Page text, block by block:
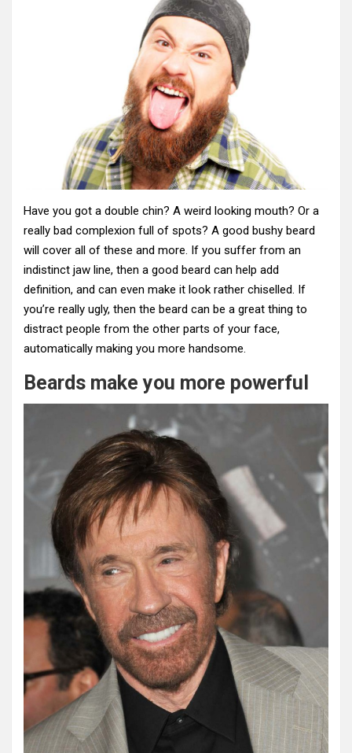
Have you got a double chin? A weird looking mouth? Or a
really bad complexion full of spots? A good bushy beard
will cover all of these and more. If you suffer from an
indistinct jaw line, then a good beard can help add
definition, and can even make it look rather chiselled. If
you’re really ugly, then the beard can be a great thing to
distract people from the other parts of your face,
automatically making you more handsome.
Beards make you more powerful